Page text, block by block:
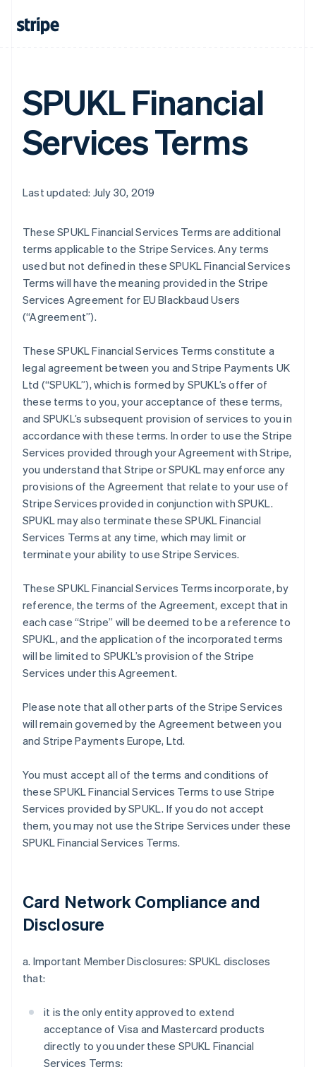
SPUKL Financial
Services Terms
Last updated: July 30, 2019
These SPUKL Financial Services Terms are additional
terms applicable to the Stripe Services. Any terms
used but not defined in these SPUKL Financial Services
Terms will have the meaning provided in the Stripe
Services Agreement for EU Blackbaud Users
(“Agreement”).
These SPUKL Financial Services Terms constitute a
legal agreement between you and Stripe Payments UK
Ltd (“SPUKL”), which is formed by SPUKL’s offer of
these terms to you, your acceptance of these terms,
and SPUKL’s subsequent provision of services to you in
accordance with these terms. In order to use the Stripe
Services provided through your Agreement with Stripe,
you understand that Stripe or SPUKL may enforce any
provisions of the Agreement that relate to your use of
Stripe Services provided in conjunction with SPUKL.
SPUKL may also terminate these SPUKL Financial
Services Terms at any time, which may limit or
terminate your ability to use Stripe Services.
These SPUKL Financial Services Terms incorporate, by
reference, the terms of the Agreement, except that in
each case “Stripe” will be deemed to be a reference to
SPUKL, and the application of the incorporated terms
will be limited to SPUKL’s provision of the Stripe
Services under this Agreement.
Please note that all other parts of the Stripe Services
will remain governed by the Agreement between you
and Stripe Payments Europe, Ltd.
You must accept all of the terms and conditions of
these SPUKL Financial Services Terms to use Stripe
Services provided by SPUKL. If you do not accept
them, you may not use the Stripe Services under these
SPUKL Financial Services Terms.
Card Network Compliance and
Disclosure
a. Important Member Disclosures: SPUKL discloses
that:
it is the only entity approved to extend
acceptance of Visa and Mastercard products
directly to you under these SPUKL Financial
Services Terms;